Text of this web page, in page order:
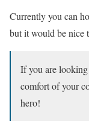
Currently you can
but it would be nice
If you are
comfort of your
hero!